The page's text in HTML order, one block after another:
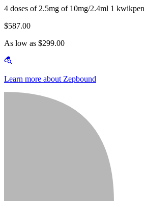
4 doses of 2.5mg of 10mg/2.4ml 1 kwikpen
$587.00
As low as $299.00
Learn more about Zepbound